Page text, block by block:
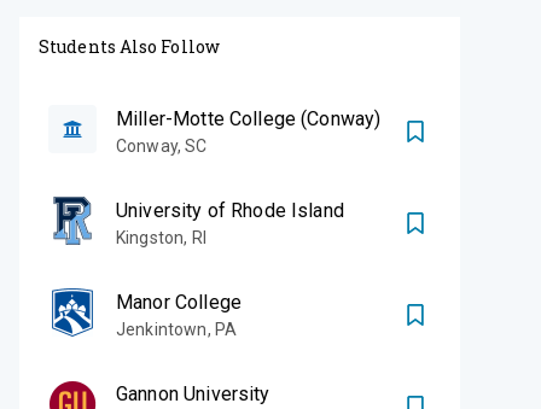
Students Also Follow
Miller-Motte College (Conway)
Conway,SC
University of Rhode Island
Kingston, RI
Manor College
Jenkintown, PA
Gannon University